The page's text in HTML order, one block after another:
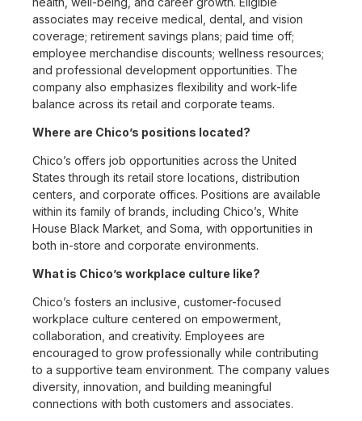
associates may receive medical, dental, and vision
coverage; retirement savings plans; paid time off;
employee merchandise discounts; wellness resources;
and professional development opportunities. The
company also emphasizes flexibility and work-life
balance across its retail and corporate teams.
Where are Chico’s positions located?
Chico’s offers job opportunities across the United
States through its retail store locations, distribution
centers, and corporate offices. Positions are available
within its family of brands, including Chico’s, White
House Black Market, and Soma, with opportunities in
both in-store and corporate environments.
What is Chico’s workplace culture like?
Chico’s fosters an inclusive, customer-focused
workplace culture centered on empowerment,
collaboration, and creativity. Employees are
encouraged to grow professionally while contributing
to a supportive team environment. The company values
diversity, innovation, and building meaningful
connections with both customers and associates.